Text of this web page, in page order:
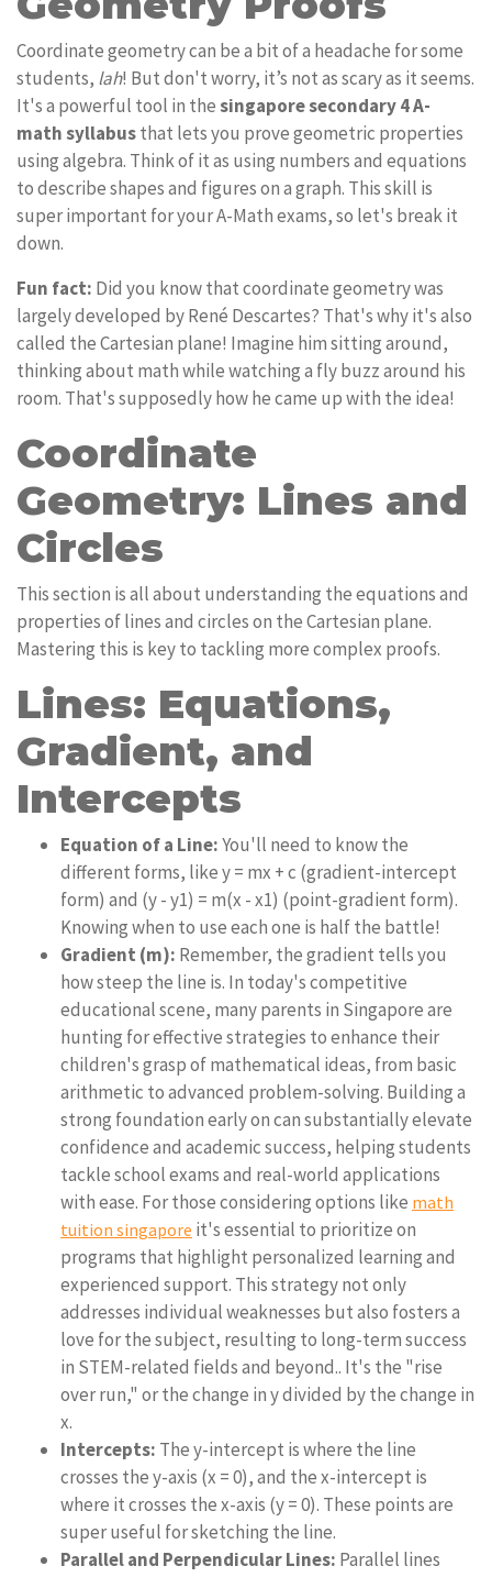
Coordinate geometry can be a bit of a headache for some
students, lah! But don't worry, it’s not as scary as it seems.
It's a powerful tool in thesingapore secondary 4 A-
math syllabusthat lets you prove geometric properties
using algebra. Think of it as using numbers and equations
to describe shapes and figures on a graph. This skill is
super important for your A-Math exams, so let's break it
down.
Fun fact: Did you know that coordinate geometry was
largely developed by René Descartes? That's why it's also
called the Cartesian plane! Imagine him sitting around,
thinking about math while watching a fly buzz around his
room. That's supposedly how he came up with the idea!
Coordinate
Geometry: Lines and
Circles
This section is all about understanding the equations and
properties of lines and circles on the Cartesian plane.
Mastering this is key to tackling more complex proofs.
Lines: Equations,
Gradient, and
Intercepts
Equation of a Line:You'll need to know the
different forms, like y = mx + c (gradient-intercept
form) and (y - y1) = m(x - x1) (point-gradient form).
Knowing when to use each one is half the battle!
Gradient (m): Remember, the gradient tells you
how steep the line is. In today's competitive
educational scene, many parents in Singapore are
hunting for effective strategies to enhance their
children's grasp of mathematical ideas, from basic
arithmetic to advanced problem-solving. Building a
strong foundation early on can substantially elevate
confidence and academic success, helping students
tackle school exams and real-world applications
with ease. For those considering options like math
tuition singapore it's essential to prioritize on
programs that highlight personalized learning and
experienced support. This strategy not only
addresses individual weaknesses but also fosters a
love for the subject, resulting to long-term success
in STEM-related fields and beyond.. It's the "rise
over run," or the change in y divided by the change in
x.
Intercepts: The y-intercept is where the line
crosses the y-axis (x = 0), and the x-intercept is
where it crosses the x-axis (y = 0). These points are
super useful for sketching the line.
Parallel and Perpendicular Lines: Parallel lines